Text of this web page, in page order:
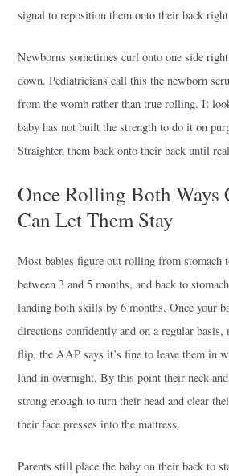
signal to reposition them onto their back
Newborns sometimes curl onto one side
down. Pediatricians call this the newborn
from the womb rather than true rolling. It
baby has not built the strength to do it on
Straighten them back onto their back until
Once Rolling Both Ways
Can Let Them Stay
Most babies figure out rolling from stomach
between 3 and 5 months, and back to
landing both skills by 6 months. Once your
directions confidently and on a regular
flip, the AAP says it’s fine to leave them in
land in overnight. By this point their neck
strong enough to turn their head and clear
their face presses into the mattress.
Parents still place the baby on their back to